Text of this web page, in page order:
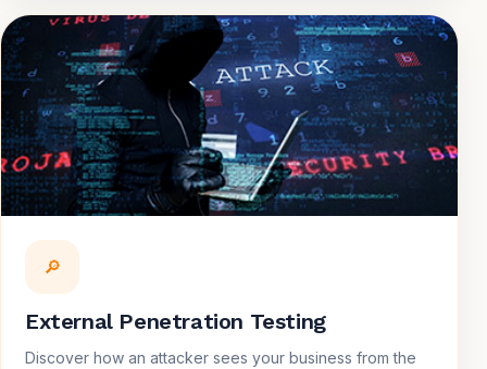
🔎
External Penetration Testing
Discover how an attacker sees your business from the